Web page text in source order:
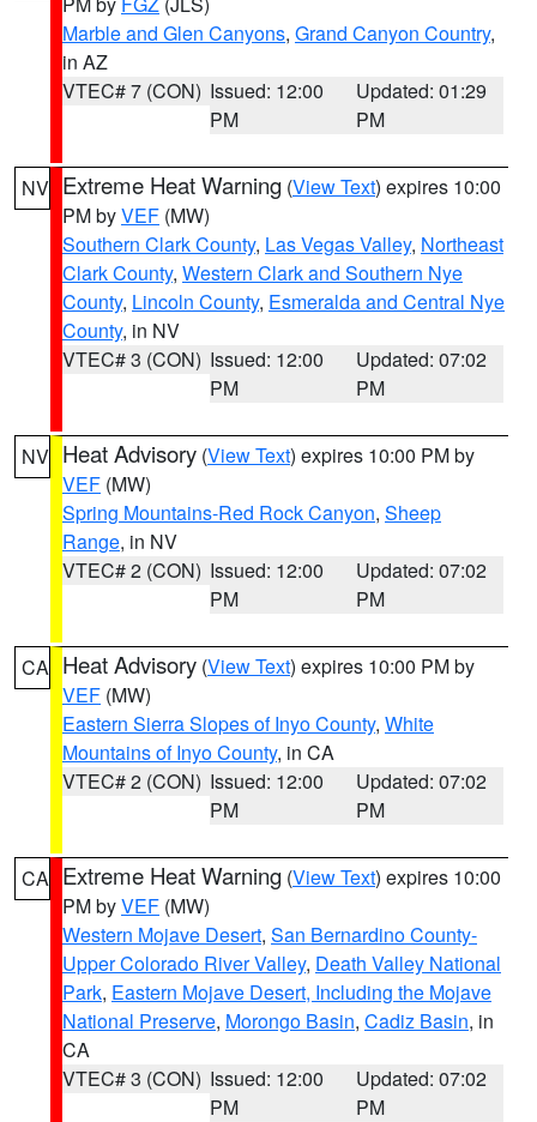
Marble and Glen Canyons, Grand Canyon Country,
in AZ
VTEC# 7 (CON) Issued: 12:00
PM
Updated: 01:29
PM
NV Extreme Heat Warning (View Text) expires 10:00
PM byVEF (MW)
Southern Clark County, Las Vegas Valley, Northeast
Clark County, Western Clark and Southern Nye
County, Lincoln County, Esmeralda and Central Nye
County, in NV
VTEC# 3 (CON) Issued: 12:00
PM
Updated: 07:02
PM
NV Heat Advisory (View Text) expires 10:00 PM by
VEF (MW)
Spring Mountains-Red Rock Canyon, Sheep
Range, in NV
VTEC# 2 (CON) Issued: 12:00
PM
Updated: 07:02
PM
CA Heat Advisory (View Text) expires 10:00 PM by
VEF (MW)
Eastern Sierra Slopes of Inyo County, White
Mountains of Inyo County, in CA
VTEC# 2 (CON) Issued: 12:00
PM
Updated: 07:02
PM
CA Extreme Heat Warning (View Text) expires 10:00
PM byVEF (MW)
Western Mojave Desert, San Bernardino County-
Upper Colorado River Valley, Death Valley National
Park, Eastern Mojave Desert, Including the Mojave
National Preserve, Morongo Basin, Cadiz Basin, in
CA
VTEC# 3 (CON) Issued: 12:00
PM
Updated: 07:02
PM